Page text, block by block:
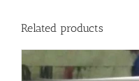
Related products